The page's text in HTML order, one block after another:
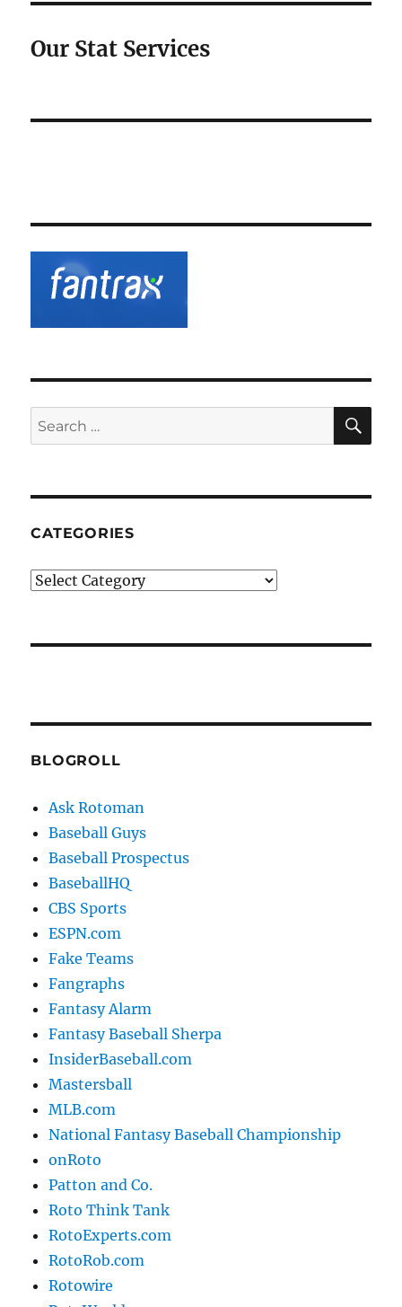
Our Stat Services
Search
for:
CATEGORIES
Categories
BLOGROLL
Ask Rotoman
Baseball Guys
Baseball Prospectus
BaseballHQ
CBS Sports
ESPN.com
Fake Teams
Fangraphs
Fantasy Alarm
Fantasy Baseball Sherpa
InsiderBaseball.com
Mastersball
MLB.com
National Fantasy Baseball Championship
onRoto
Patton and Co.
Roto Think Tank
RotoExperts.com
RotoRob.com
Rotowire